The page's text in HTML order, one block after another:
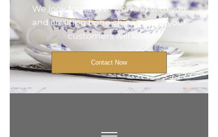
We look forward to working with you
and creating bone china pieces your
customers will love.
Contact Now